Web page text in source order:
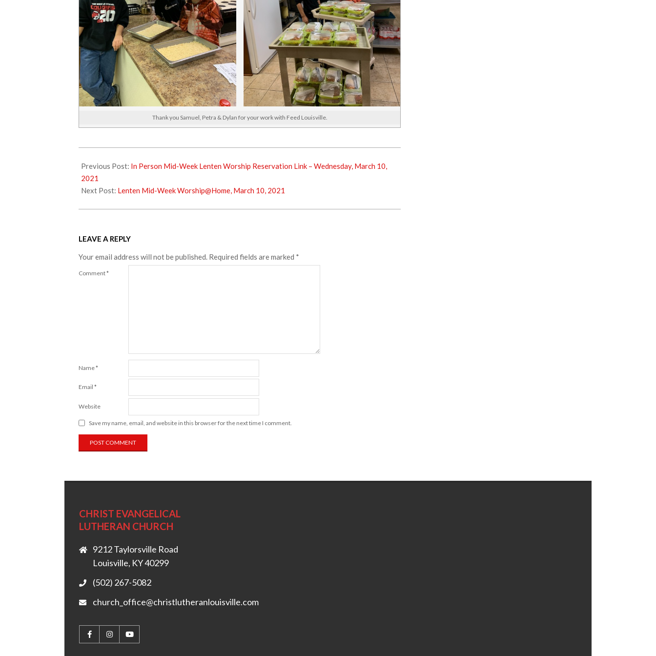
Thank you Samuel, Petra & Dylan for your work with Feed Louisville.
03-
07
Previous Post: In Person Mid-Week Lenten Worship Reservation Link – Wednesday, March 10,
2021
Next Post: Lenten Mid-Week Worship@Home, March 10, 2021
LEAVE A REPLY
Your email address will not be published. Required fields are marked *
Comment*
Name*
Email *
Website
Save my name, email, and website in this browser for the next time I comment.
CHRIST EVANGELICAL
LUTHERAN CHURCH
9212 Taylorsville Road
Louisville, KY 40299
(502) 267-5082
church_office@christlutheranlouisville.com